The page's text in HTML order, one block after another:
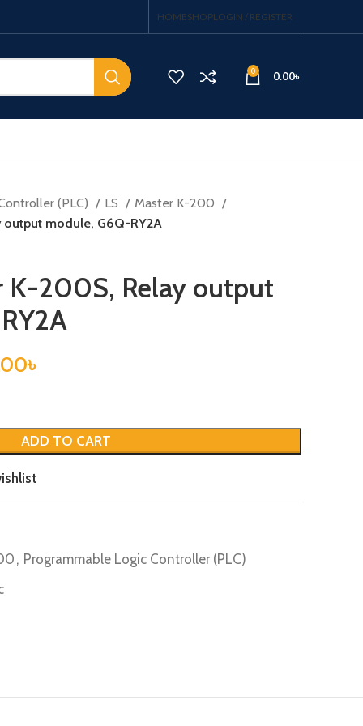
HOMESHOPLOGIN / REGISTER
0 0.00৳
(PLC) LS
Master K-200
output module, G6Q-RY2A
K-200S, Relay output
৳
ADD TO CART
, Programmable Logic Controller (PLC)